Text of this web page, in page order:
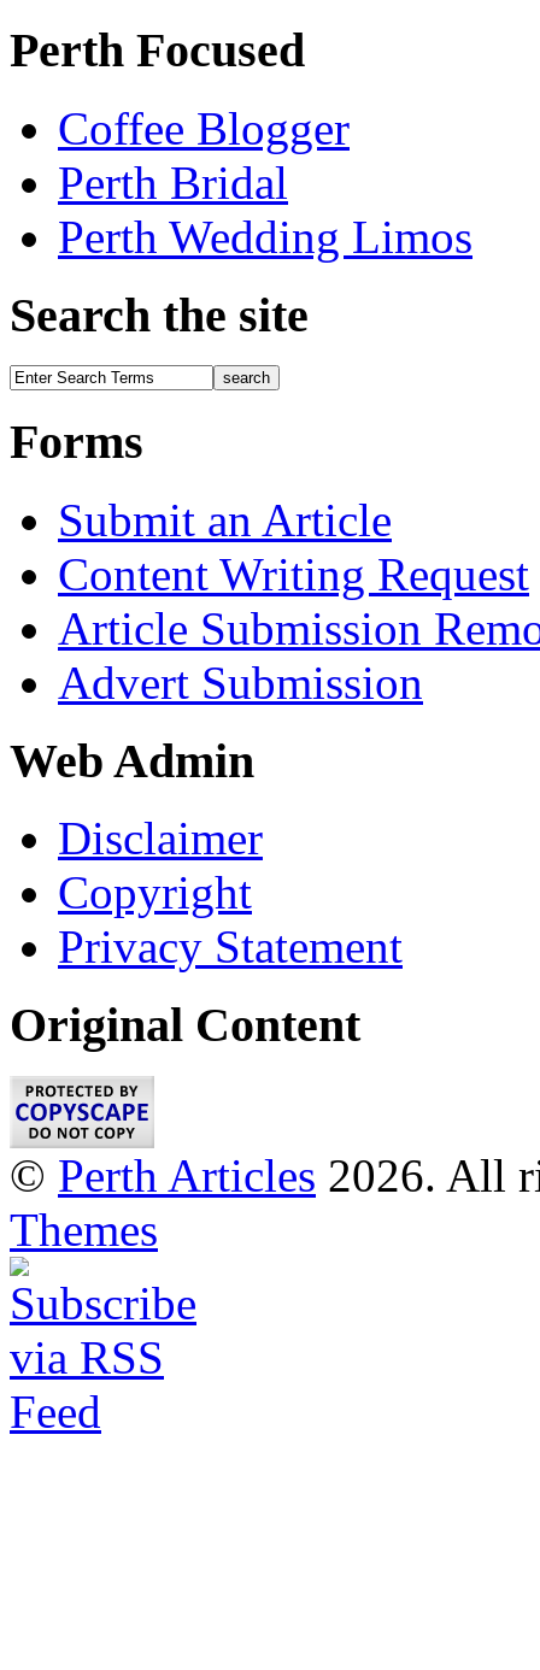
Perth Focused
Coffee Blogger
Perth Bridal
Perth Wedding Limos
Search the site
Forms
Submit an Article
Content Writing Request
Article Submission
Advert Submission
Web Admin
Disclaimer
Copyright
Privacy Statement
Original Content
© Perth Articles 2026. All
Themes